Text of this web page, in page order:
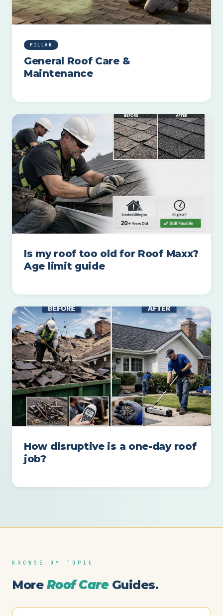
PILLAR
General Roof Care &
Maintenance
Is my roof too old for Roof Maxx?
Age limit guide
How disruptive is a one-day roof
job?
BROWSE BY TOPIC
More Roof CareGuides.